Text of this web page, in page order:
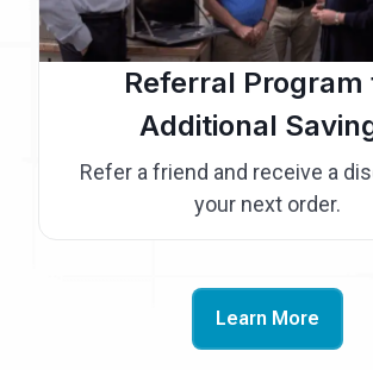
Referral Program
Additional
Refer a friend and receive a
your next order.
Learn More